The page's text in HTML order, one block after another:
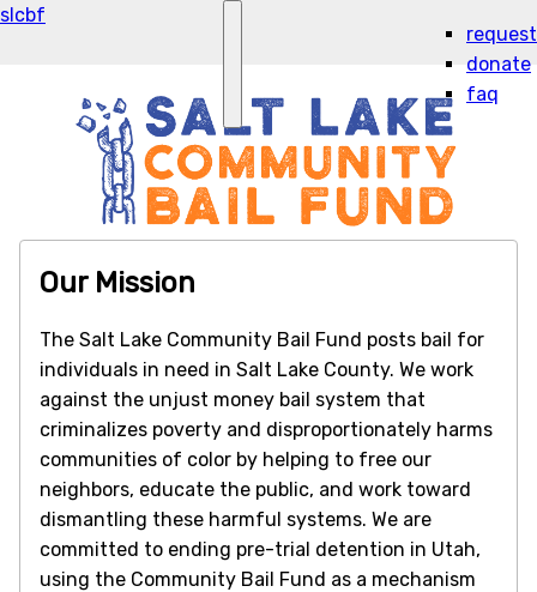
slcbf
request
donate
faq
Our Mission
The Salt Lake Community Bail Fund posts bail for
individuals in need in Salt Lake County. We work
against the unjust money bail system that
criminalizes poverty and disproportionately harms
communities of color by helping to free our
neighbors, educate the public, and work toward
dismantling these harmful systems. We are
committed to ending pre-trial detention in Utah,
using the Community Bail Fund as a mechanism